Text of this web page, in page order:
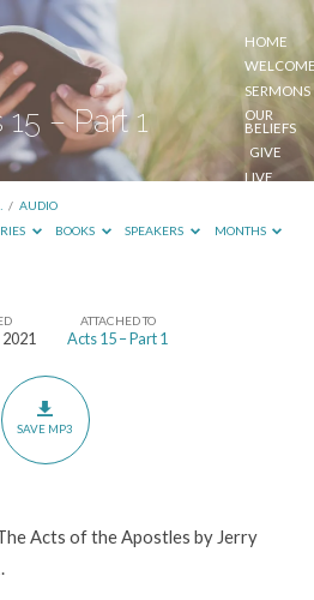
HOME
SERMONS
OUR
BELIEFS
GIVE
LIVE
– Part 1
/ AUDIO
BOOKS SPEAKERS MONTHS
ATTACHED TO
Acts 15 – Part 1
SAVE MP3
Acts of the Apostles by Jerry